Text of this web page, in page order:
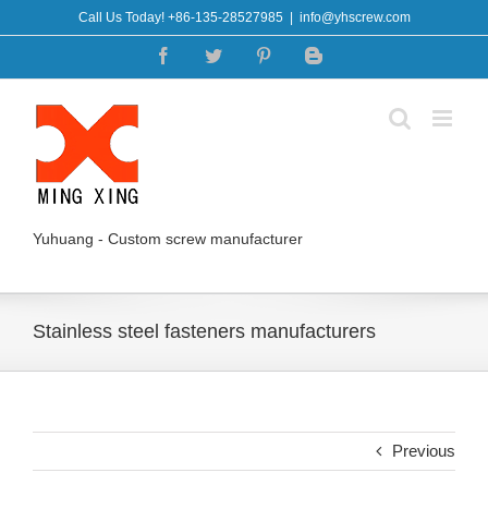
to
Call Us Today! +86-135-28527985 info@yhscrew.com
FacebookTwitter PinterestBlogger
Yuhuang - Custom screw manufacturer
Stainless steel fasteners manufacturers
Previous